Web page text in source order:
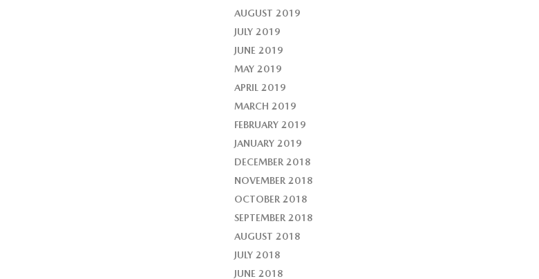
AUGUST 2019
JULY 2019
JUNE 2019
MAY 2019
APRIL 2019
MARCH 2019
FEBRUARY 2019
JANUARY 2019
DECEMBER 2018
NOVEMBER 2018
OCTOBER 2018
SEPTEMBER 2018
AUGUST 2018
JULY 2018
JUNE 2018